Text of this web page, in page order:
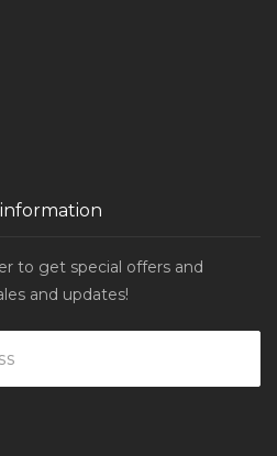
to get special offers and
and updates!